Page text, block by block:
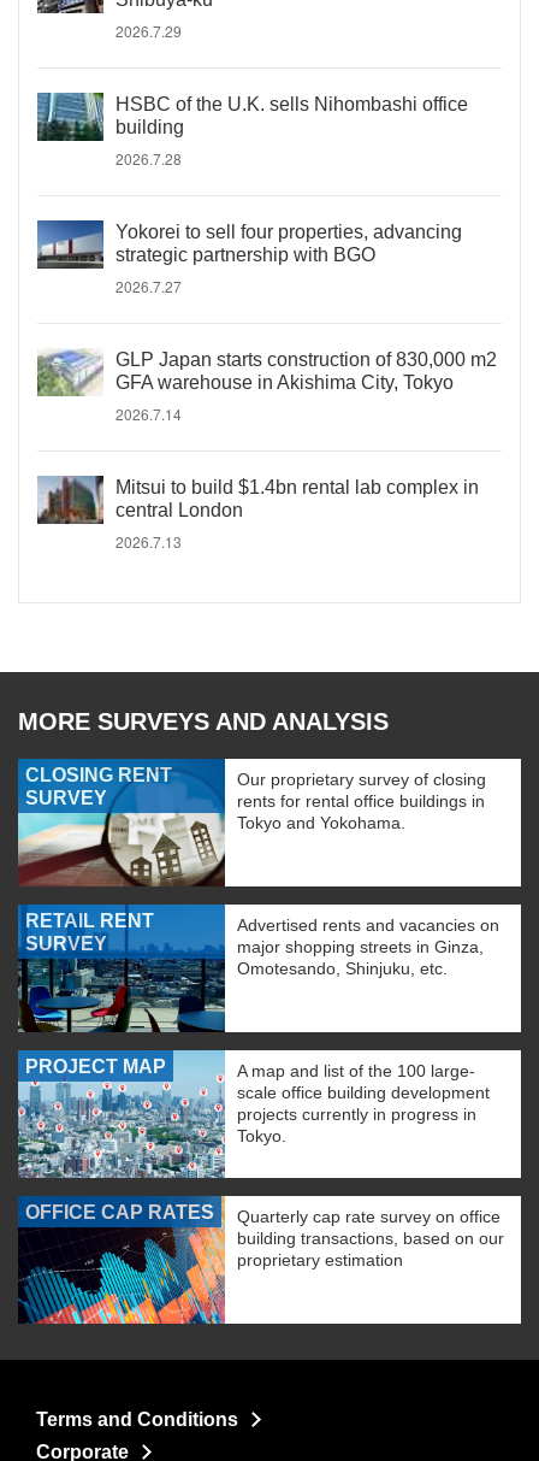
2026.7.29
HSBC of the U.K. sells Nihombashi office
building
2026.7.28
Yokorei to sell four properties, advancing
strategic partnership with BGO
2026.7.27
GLP Japan starts construction of 830,000 m2
GFA warehouse in Akishima City, Tokyo
2026.7.14
Mitsui to build $1.4bn rental lab complex in
central London
2026.7.13
MORE SURVEYS AND ANALYSIS
CLOSING RENT
SURVEY
Our proprietary survey of closing
rents for rental office buildings in
Tokyo and Yokohama.
RETAIL RENT
SURVEY
Advertised rents and vacancies on
major shopping streets in Ginza,
Omotesando, Shinjuku, etc.
PROJECT MAP
A map and list of the 100 large-
scale office building development
projects currently in progress in
Tokyo.
OFFICE CAP RATES
Quarterly cap rate survey on office
building transactions, based on our
proprietary estimation
Terms and Conditions
Corporate